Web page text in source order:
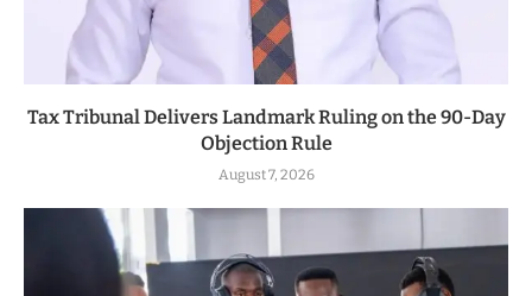
Tax Tribunal Delivers Landmark Ruling on the 90-Day
Objection Rule
August 7, 2026